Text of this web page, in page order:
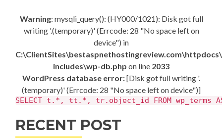
Warning: mysqli_query(): (HY000/1021): Disk got full
writing '.(temporary)' (Errcode: 28 "No space left on
device") in
includes\wp-db.php on line 2033
WordPress database error:[Disk got full writing '.
(temporary)' (Errcode: 28 "No space left on device")]
SELECT t.*, tt.*, tr.object_id FROM wp_terms
RECENT POST